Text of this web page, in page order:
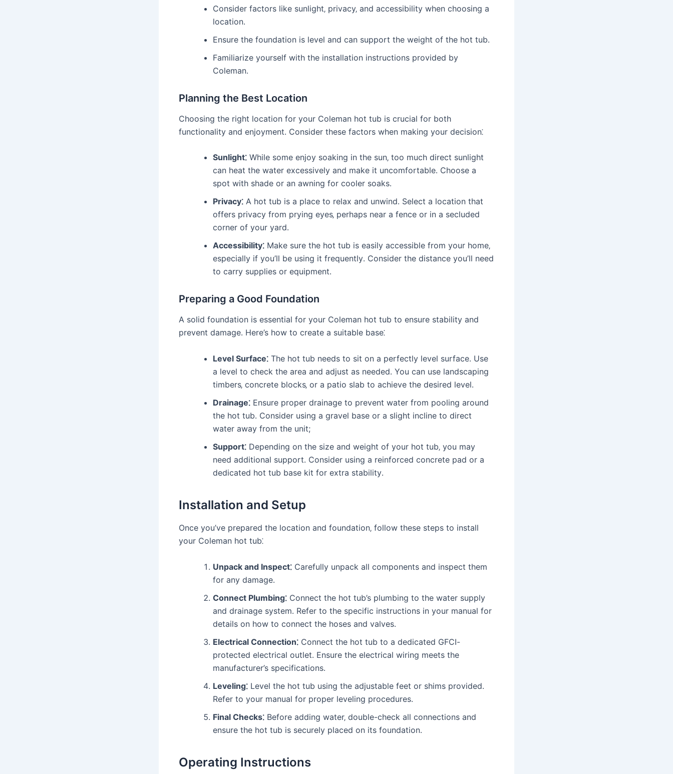
Consider factors like sunlight‚ privacy‚ and accessibility when choosing a
location․
Ensure the foundation is level and can support the weight of the hot tub․
Familiarize yourself with the installation instructions provided by
Coleman․
Planning the Best Location
Choosing the right location for your Coleman hot tub is crucial for both
functionality and enjoyment․ Consider these factors when making your decision⁚
Sunlight⁚ While some enjoy soaking in the sun‚ too much direct sunlight
can heat the water excessively and make it uncomfortable․ Choose a
spot with shade or an awning for cooler soaks․
Privacy⁚ A hot tub is a place to relax and unwind․ Select a location that
offers privacy from prying eyes‚ perhaps near a fence or in a secluded
corner of your yard․
Accessibility⁚ Make sure the hot tub is easily accessible from your home‚
especially if you’ll be using it frequently․ Consider the distance you’ll need
to carry supplies or equipment․
Preparing a Good Foundation
A solid foundation is essential for your Coleman hot tub to ensure stability and
prevent damage․ Here’s how to create a suitable base⁚
Level Surface⁚ The hot tub needs to sit on a perfectly level surface․ Use
a level to check the area and adjust as needed․ You can use landscaping
timbers‚ concrete blocks‚ or a patio slab to achieve the desired level․
Drainage⁚ Ensure proper drainage to prevent water from pooling around
the hot tub․ Consider using a gravel base or a slight incline to direct
water away from the unit;
Support⁚ Depending on the size and weight of your hot tub‚ you may
need additional support․ Consider using a reinforced concrete pad or a
dedicated hot tub base kit for extra stability․
Installation and Setup
Once you’ve prepared the location and foundation‚ follow these steps to install
your Coleman hot tub⁚
Unpack and Inspect⁚ Carefully unpack all components and inspect them
for any damage․
Connect Plumbing⁚ Connect the hot tub’s plumbing to the water supply
and drainage system․ Refer to the specific instructions in your manual for
details on how to connect the hoses and valves․
Electrical Connection⁚ Connect the hot tub to a dedicated GFCI-
protected electrical outlet․ Ensure the electrical wiring meets the
manufacturer’s specifications․
Leveling⁚ Level the hot tub using the adjustable feet or shims provided․
Refer to your manual for proper leveling procedures․
Final Checks⁚ Before adding water‚ double-check all connections and
ensure the hot tub is securely placed on its foundation․
Operating Instructions